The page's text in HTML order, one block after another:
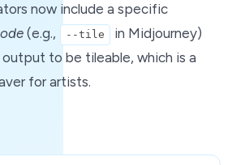
now include a specific
(e.g., --tile
in Midjourney)
to be tileable, which is a
for artists.